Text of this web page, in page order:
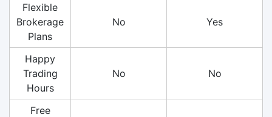
Flexible
Brokerage
Plans
No Yes
Happy
Trading
Hours
No No
Free